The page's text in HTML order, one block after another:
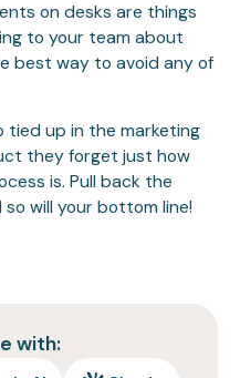
on desks are things
to your team about
best way to avoid any of
tied up in the marketing
they forget just how
is. Pull back the
will your bottom line!
with: